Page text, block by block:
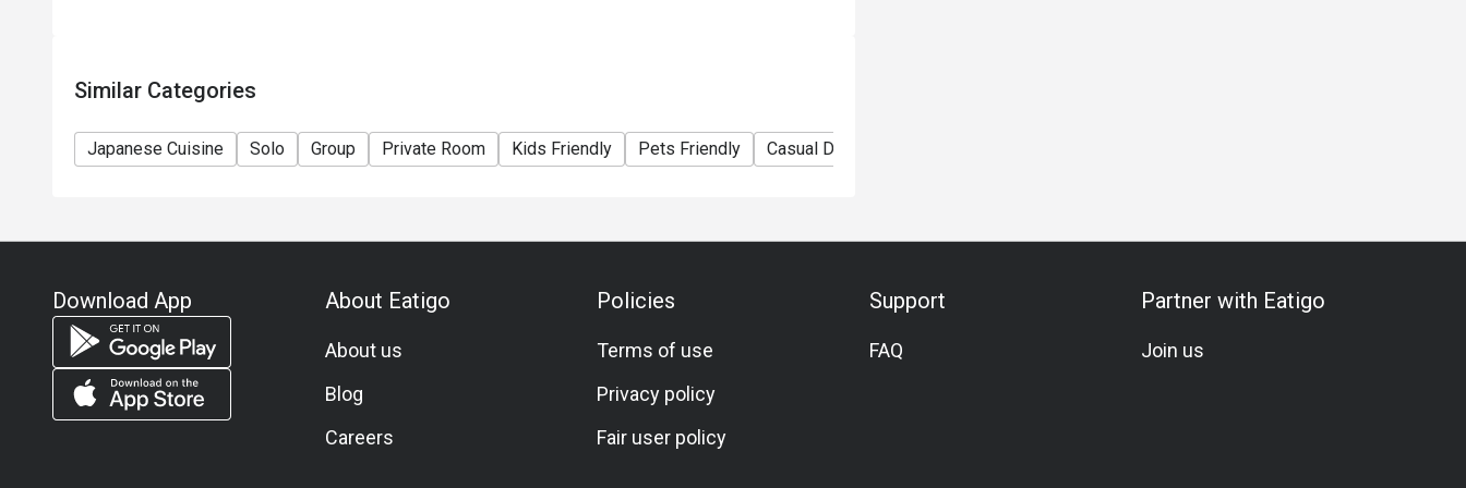
Similar Categories
Japanese Cuisine Solo Group Private Room Kids Friendly Pets Friendly Casual Dining
Download App About Eatigo
About us
Blog
Careers
Policies
Terms of use
Privacy policy
Fair user policy
Support
FAQ
Partner with Eatigo
Join us